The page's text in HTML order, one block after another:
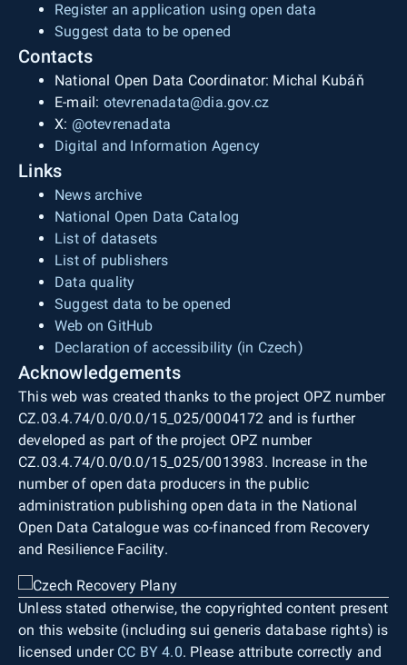
Register an application using open data
Suggest data to be opened
Contacts
National Open Data Coordinator: Michal Kubáň
E-mail: otevrenadata@dia.gov.cz
X: @otevrenadata
Digital and Information Agency
Links
News archive
National Open Data Catalog
List of datasets
List of publishers
Data quality
Suggest data to be opened
Web on GitHub
Declaration of accessibility (in Czech)
Acknowledgements
This web was created thanks to the project OPZ number
CZ.03.4.74/0.0/0.0/15_025/0004172 and is further
developed as part of the project OPZ number
CZ.03.4.74/0.0/0.0/15_025/0013983. Increase in the
number of open data producers in the public
administration publishing open data in the National
Open Data Catalogue was co-financed from Recovery
and Resilience Facility.
Unless stated otherwise, the copyrighted content present
on this website (including sui generis database rights) is
licensed under CC BY 4.0. Please attribute correctly and